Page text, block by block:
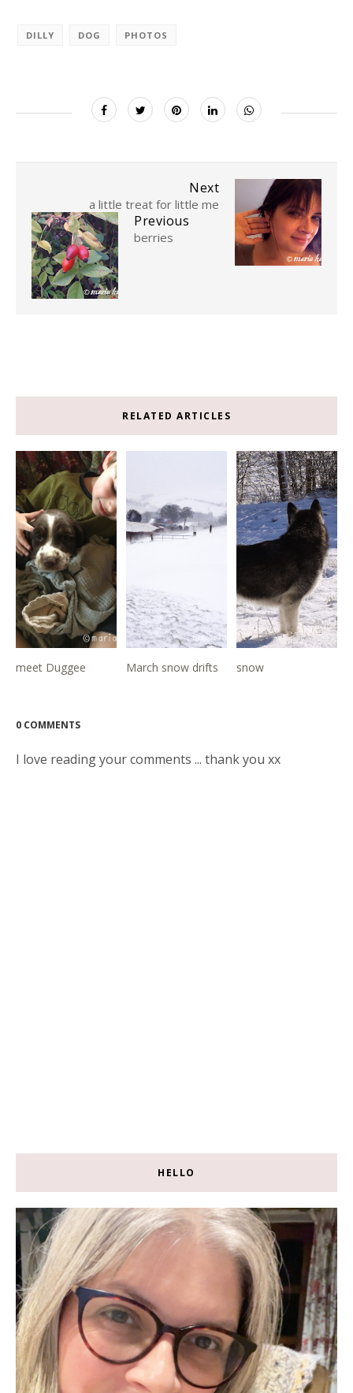
DILLY DOG PHOTOS
Next
a little treat for little me
Previous
berries
RELATED ARTICLES
meet Duggee March snow drifts snow
0 COMMENTS
I love reading your comments ... thank you xx
HELLO